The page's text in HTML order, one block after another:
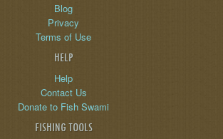
Blog
Privacy
Terms of Use
HELP
Help
Contact Us
Donate to Fish Swami
FISHING TOOLS